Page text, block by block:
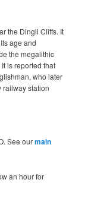
the Dingli Cliffs. It
age and
the megalithic
is reported that
who later
railway station
See ourmain
an hour for